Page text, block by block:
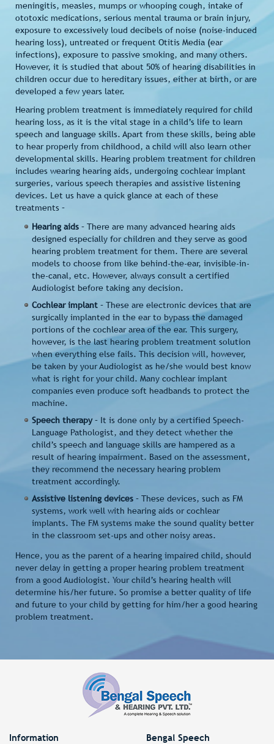
meningitis, measles, mumps or whooping cough, intake of
ototoxic medications, serious mental trauma or brain injury,
exposure to excessively loud decibels of noise (noise-induced
hearing loss), untreated or frequent Otitis Media (ear
infections), exposure to passive smoking, and many others.
However, it is studied that about 50% of hearing disabilities in
children occur due to hereditary issues, either at birth, or are
developed a few years later.
Hearing problem treatment is immediately required for child
hearing loss, as it is the vital stage in a child’s life to learn
speech and language skills. Apart from these skills, being able
to hear properly from childhood, a child will also learn other
developmental skills. Hearing problem treatment for children
includes wearing hearing aids, undergoing cochlear implant
surgeries, various speech therapies and assistive listening
devices. Let us have a quick glance at each of these
treatments –
Hearing aids – There are many advanced hearing aids
designed especially for children and they serve as good
hearing problem treatment for them. There are several
models to choose from like behind-the-ear, invisible-in-
the-canal, etc. However, always consult a certified
Audiologist before taking any decision.
Cochlear implant – These are electronic devices that are
surgically implanted in the ear to bypass the damaged
portions of the cochlear area of the ear. This surgery,
however, is the last hearing problem treatment solution
when everything else fails. This decision will, however,
be taken by your Audiologist as he/she would best know
what is right for your child. Many cochlear implant
companies even produce soft headbands to protect the
machine.
Speech therapy– It is done only by a certified Speech-
Language Pathologist, and they detect whether the
child’s speech and language skills are hampered as a
result of hearing impairment. Based on the assessment,
they recommend the necessary hearing problem
treatment accordingly.
Assistive listening devices – These devices, such as FM
systems, work well with hearing aids or cochlear
implants. The FM systems make the sound quality better
in the classroom set-ups and other noisy areas.
Hence, you as the parent of a hearing impaired child, should
never delay in getting a proper hearing problem treatment
from a good Audiologist. Your child’s hearing health will
determine his/her future. So promise a better quality of life
and future to your child by getting for him/her a good hearing
problem treatment.
Information Bengal Speech